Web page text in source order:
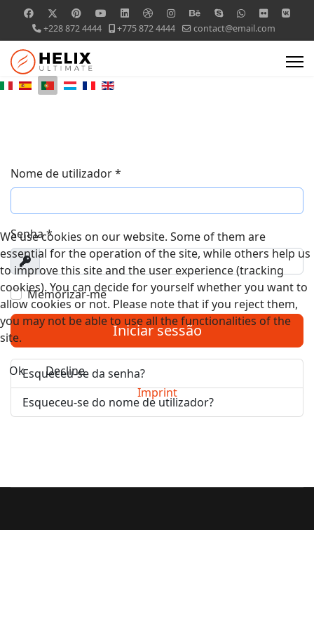
+228 872 4444 +775 872 4444 contact@email.com
Nome de utilizador*
Senha*
Exibir
Memorizar-me
Iniciar sessão
Esqueceu-se da senha?
Esqueceu-se do nome de utilizador?
We use cookies on our website. Some of them are
essential for the operation of the site, while others help us
to improve this site and the user experience (tracking
cookies). You can decide for yourself whether you want to
allow cookies or not. Please note that if you reject them,
you may not be able to use all the functionalities of the
site.
Ok
Decline
Imprint